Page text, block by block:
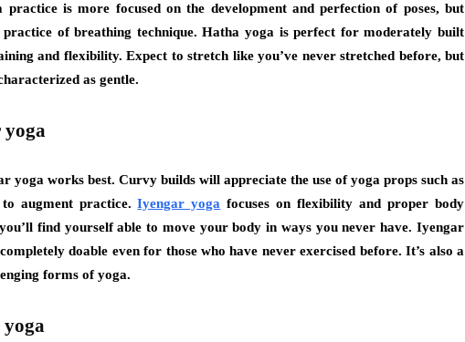
is more focused on the development and perfection of poses, but
practice of breathing technique. Hatha yoga is perfect for moderately built
and flexibility. Expect to stretch like you’ve never stretched before, but
as gentle.
yoga works best. Curvy builds will appreciate the use of yoga props such as
augment practice.Iyengar yoga focuses on flexibility and proper body
find yourself able to move your body in ways you never have. Iyengar
doable even for those who have never exercised before. It’s also a
forms of yoga.